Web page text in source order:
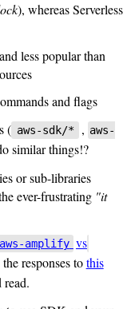
), whereas Serverless
less popular than
and flags
( aws-sdk/* , aws-
similar things!?
or sub-libraries
ever-frustrating "it
aws-amplify vs
responses tothis
read.